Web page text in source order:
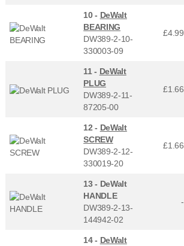
10 - DeWalt
BEARING
DW389-2-10-
330003-09
£4.99
11 - DeWalt
PLUG
DW389-2-11-
87205-00
£1.66
12 - DeWalt
SCREW
DW389-2-12-
330019-20
£1.66
13 - DeWalt
HANDLE
DW389-2-13-
144942-02
-
14 - DeWalt